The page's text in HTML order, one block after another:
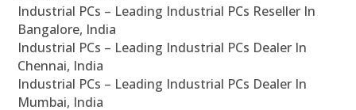
Industrial PCs – Leading Industrial PCs Reseller In
Bangalore, India
Industrial PCs – Leading Industrial PCs Dealer In
Chennai, India
Industrial PCs – Leading Industrial PCs Dealer In
Mumbai, India